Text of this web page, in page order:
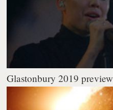
Glastonbury 2019